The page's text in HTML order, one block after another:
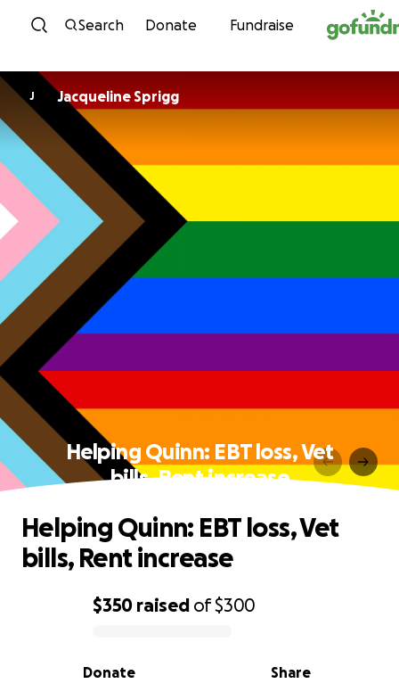
Skip to content
Search Donate Fundraise
J Jacqueline Sprigg
Helping Quinn: EBT loss, Vet
bills, Rent increase
0% complete
$350 raised of$300
Share
Donate
Helping Quinn: EBT loss, Vet
bills, Rent increase